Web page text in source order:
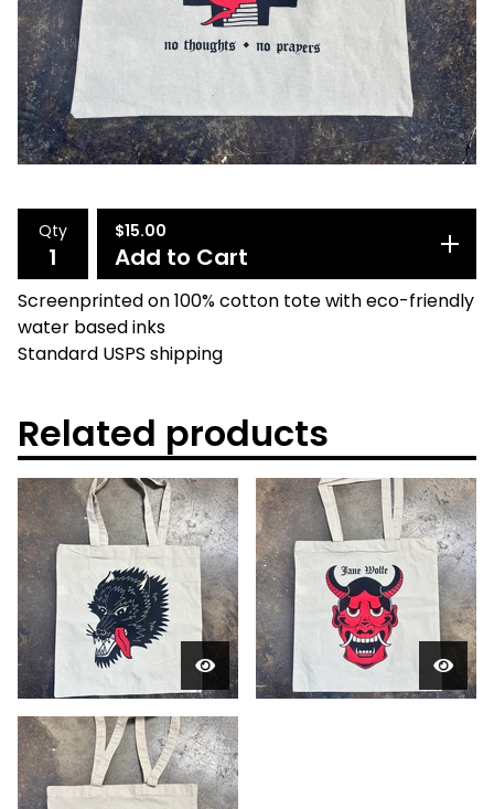
Qty $15.00
Add to Cart
Screenprinted on 100% cotton tote with eco-friendly
water based inks
Standard USPS shipping
Related products